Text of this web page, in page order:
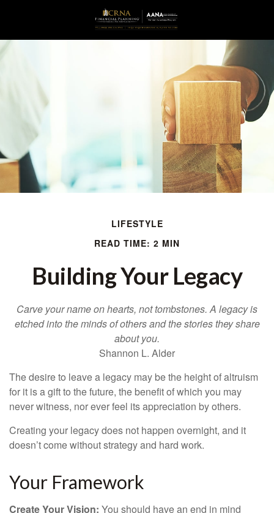
LIFESTYLE
READ TIME: 2 MIN
Building Your Legacy
Carve your name on hearts, not tombstones. A legacy is
etched into the minds of others and the stories they share
about you.
Shannon L. Alder
The desire to leave a legacy may be the height of altruism
for it is a gift to the future, the benefit of which you may
never witness, nor ever feel its appreciation by others.
Creating your legacy does not happen overnight, and it
doesn’t come without strategy and hard work.
Your Framework
Create Your Vision: You should have an end in mind